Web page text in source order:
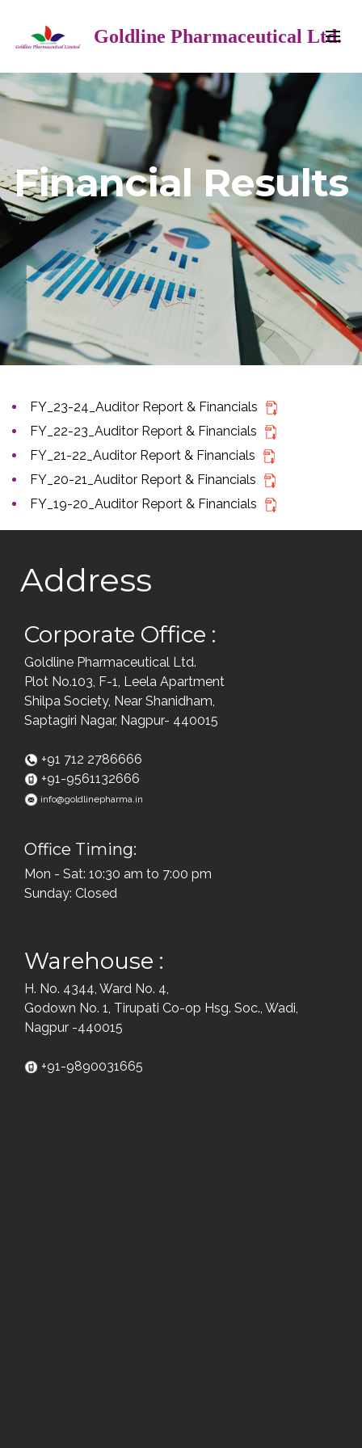
Goldline Pharmaceutical Ltd.
Financial Results
FY_23-24_Auditor Report & Financials
FY_22-23_Auditor Report & Financials
FY_21-22_Auditor Report & Financials
FY_20-21_Auditor Report & Financials
FY_19-20_Auditor Report & Financials
Address
Corporate Office :
Goldline Pharmaceutical Ltd.
Plot No.103, F-1, Leela Apartment
Shilpa Society, Near Shanidham,
Saptagiri Nagar, Nagpur- 440015
+91 712 2786666
+91-9561132666
info@goldlinepharma.in
Office Timing:
Mon - Sat: 10:30 am to 7:00 pm
Sunday: Closed
Warehouse :
H. No. 4344, Ward No. 4,
Godown No. 1, Tirupati Co-op Hsg. Soc., Wadi,
Nagpur -440015
+91-9890031665